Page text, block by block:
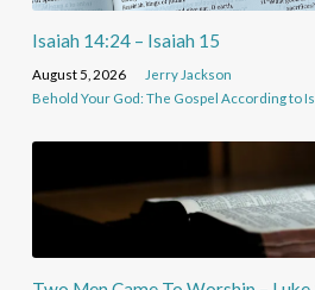
Isaiah 14:24 – Isaiah 15
August 5, 2026
Jerry Jackson
Behold Your God: The Gospel According to